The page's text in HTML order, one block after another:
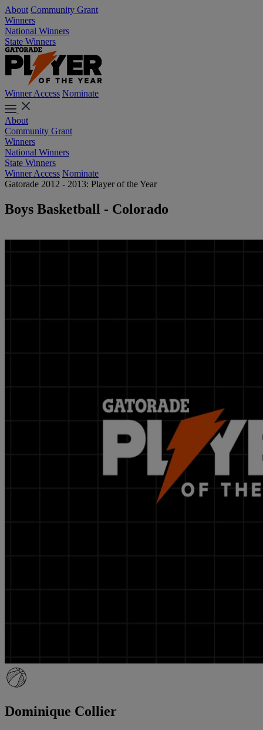
About Community Grant
Winners
National Winners
State Winners
Winner Access Nominate
About
Community Grant
Winners
National Winners
State Winners
Winner Access Nominate
Gatorade 2012 - 2013: Player of the Year
Boys Basketball - Colorado
Dominique Collier